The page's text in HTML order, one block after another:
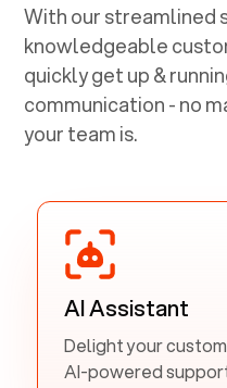
With our streamlined
knowledgeable
quickly get up &
communication - no
your team is.
AI Assistant
Delight your
AI-powered